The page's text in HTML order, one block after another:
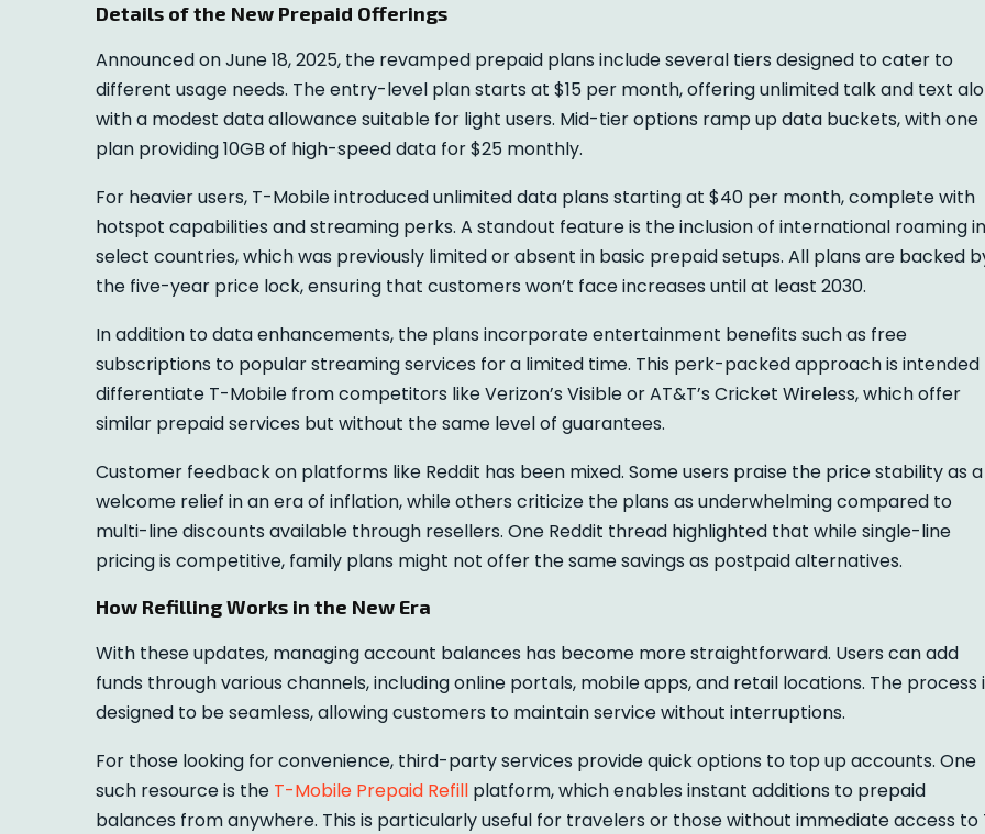
Details of the New Prepaid Offerings
Announced on June 18, 2025, the revamped prepaid plans include several tiers designed to cater to
different usage needs. The entry-level plan starts at $15 per month, offering unlimited talk and text
with a modest data allowance suitable for light users. Mid-tier options ramp up data buckets, with one
plan providing 10GB of high-speed data for $25 monthly.
For heavier users, T-Mobile introduced unlimited data plans starting at $40 per month, complete with
hotspot capabilities and streaming perks. A standout feature is the inclusion of international roaming in
select countries, which was previously limited or absent in basic prepaid setups. All plans are backed
the five-year price lock, ensuring that customers won’t face increases until at least 2030.
In addition to data enhancements, the plans incorporate entertainment benefits such as free
subscriptions to popular streaming services for a limited time. This perk-packed approach is intended
differentiate T-Mobile from competitors like Verizon’s Visible or AT&T’s Cricket Wireless, which offer
similar prepaid services but without the same level of guarantees.
Customer feedback on platforms like Reddit has been mixed. Some users praise the price stability as a
welcome relief in an era of inflation, while others criticize the plans as underwhelming compared to
multi-line discounts available through resellers. One Reddit thread highlighted that while single-line
pricing is competitive, family plans might not offer the same savings as postpaid alternatives.
How Refilling Works in the New Era
With these updates, managing account balances has become more straightforward. Users can add
funds through various channels, including online portals, mobile apps, and retail locations. The process
designed to be seamless, allowing customers to maintain service without interruptions.
For those looking for convenience, third-party services provide quick options to top up accounts. One
such resource is the T-Mobile Prepaid Refill platform, which enables instant additions to prepaid
balances from anywhere. This is particularly useful for travelers or those without immediate access to